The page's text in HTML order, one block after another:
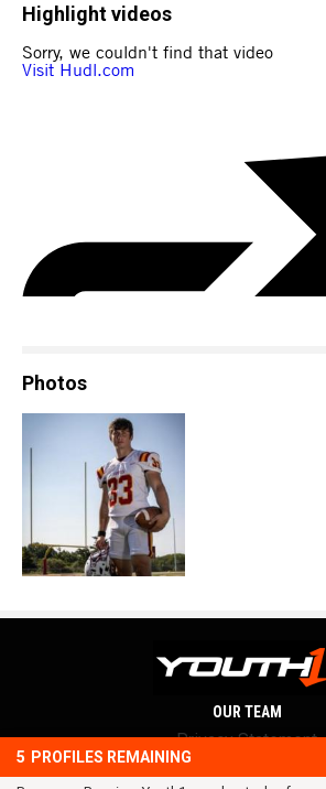
Highlight videos
Photos
5 PROFILES REMAINING
OUR TEAM
Privacy Statement
Terms and conditions